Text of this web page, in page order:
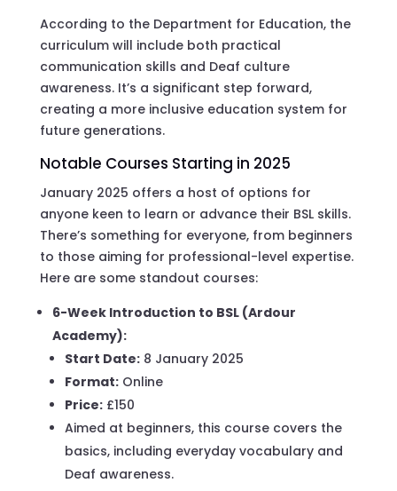
According to the Department for Education, the
curriculum will include both practical
communication skills and Deaf culture
awareness. It’s a significant step forward,
creating a more inclusive education system for
future generations.
Notable Courses Starting in 2025
January 2025 offers a host of options for
anyone keen to learn or advance their BSL skills.
There’s something for everyone, from beginners
to those aiming for professional-level expertise.
Here are some standout courses:
6-Week Introduction to BSL (Ardour
Academy):
Start Date:8 January 2025
Format:Online
Price:£150
Aimed at beginners, this course covers the
basics, including everyday vocabulary and
Deaf awareness.